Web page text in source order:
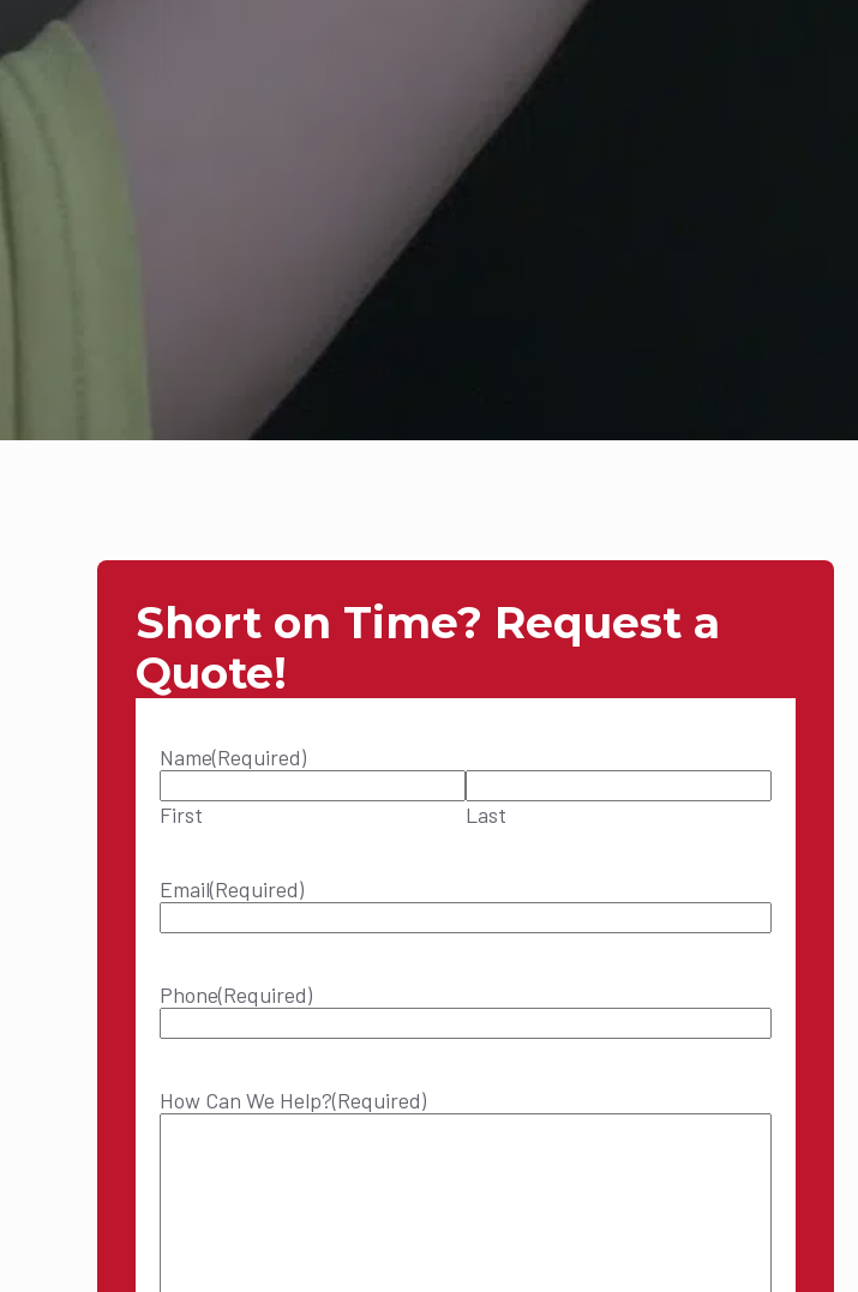
Short on Time? Request a
Quote!
Name(Required)
First Last
Email(Required)
Phone(Required)
How Can We Help?(Required)